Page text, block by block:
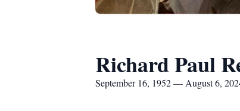
Richard Paul
September 16, 1952 — August 6,